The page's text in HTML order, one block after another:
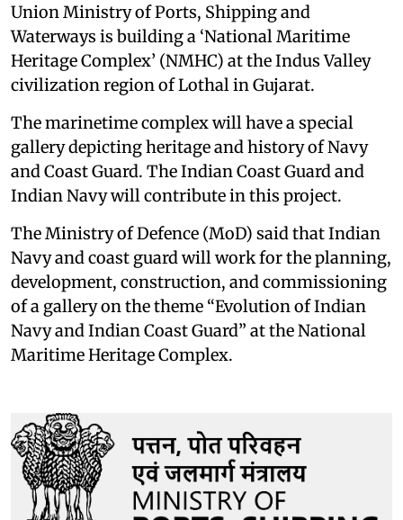
Union Ministry of Ports, Shipping and
Waterways is building a ‘National Maritime
Heritage Complex’ (NMHC) at the Indus Valley
civilization region of Lothal in Gujarat.
The marinetime complex will have a special
gallery depicting heritage and history of Navy
and Coast Guard. The Indian Coast Guard and
Indian Navy will contribute in this project.
The Ministry of Defence (MoD) said that Indian
Navy and coast guard will work for the planning,
development, construction, and commissioning
of a gallery on the theme “Evolution of Indian
Navy and Indian Coast Guard” at the National
Maritime Heritage Complex.